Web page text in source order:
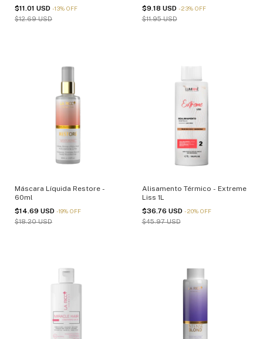
$11.01 USD -13% OFF
$12.69 USD
$9.18 USD -23% OFF
$11.95 USD
Máscara Líquida Restore -
60ml
$14.69 USD -19% OFF
$18.20 USD
Alisamento Térmico - Extreme
Liss 1L
$36.76 USD -20% OFF
$45.97 USD